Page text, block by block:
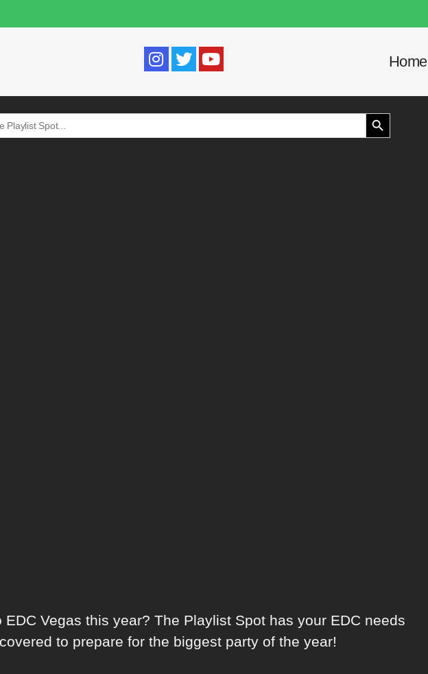
Home
Search
SEARCH BUTTON
EDC Vegas this year? The Playlist Spot has your EDC needs
covered to prepare for the biggest party of the year!